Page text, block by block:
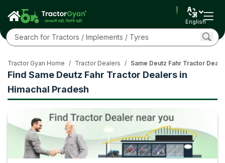
English
Find Same Deutz Fahr Tractor Dealers in
Himachal Pradesh
Tractor Gyan Home / Tractor Dealers / Same Deutz Fahr Tractor